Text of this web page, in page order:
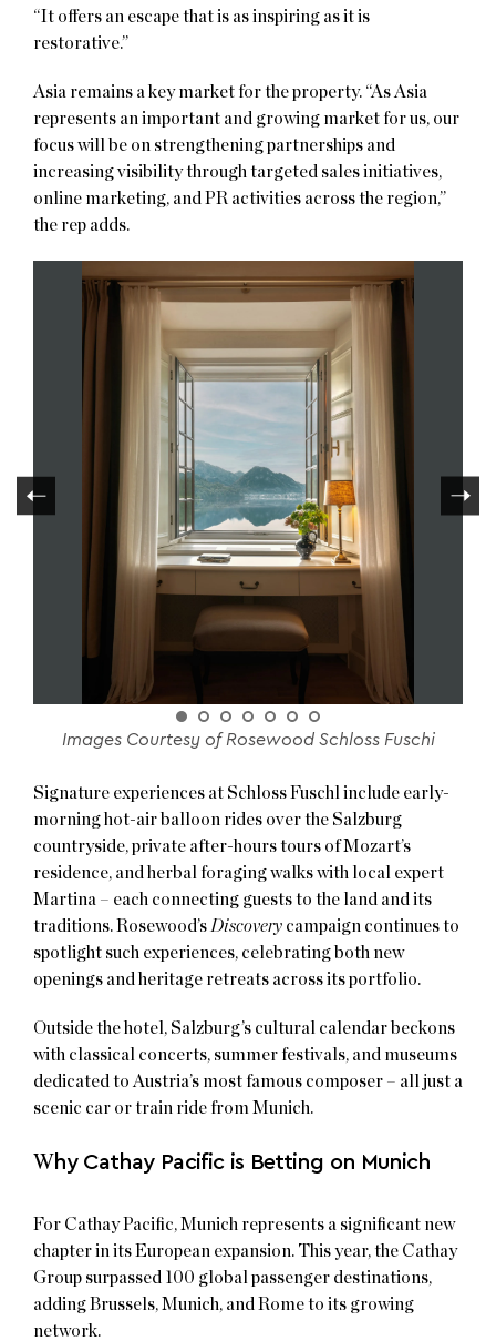
“It offers an escape that is as inspiring as it is
restorative.”
Asia remains a key market for the property. “As Asia
represents an important and growing market for us, our
focus will be on strengthening partnerships and
increasing visibility through targeted sales initiatives,
online marketing, and PR activities across the region,”
the rep adds.
Images Courtesy of Rosewood Schloss Fuschi
Signature experiences at Schloss Fuschl include early-
morning hot-air balloon rides over the Salzburg
countryside, private after-hours tours of Mozart’s
residence, and herbal foraging walks with local expert
Martina – each connecting guests to the land and its
traditions. Rosewood’s Discovery campaign continues to
spotlight such experiences, celebrating both new
openings and heritage retreats across its portfolio.
Outside the hotel, Salzburg’s cultural calendar beckons
with classical concerts, summer festivals, and museums
dedicated to Austria’s most famous composer – all just a
scenic car or train ride from Munich.
Why Cathay Pacific is Betting on Munich
For Cathay Pacific, Munich represents a significant new
chapter in its European expansion. This year, the Cathay
Group surpassed 100 global passenger destinations,
adding Brussels, Munich, and Rome to its growing
network.